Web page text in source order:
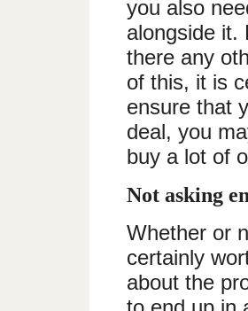
you also
alongside it.
there any
of this, it is
ensure that
deal, you
buy a lot of
Not asking
Whether or
certainly
about the